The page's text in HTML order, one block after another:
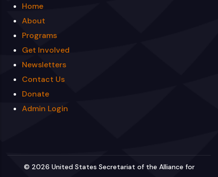
Home
About
Programs
Get Involved
Newsletters
Contact Us
Donate
Admin Login
© 2026 United States Secretariat of the Alliance for